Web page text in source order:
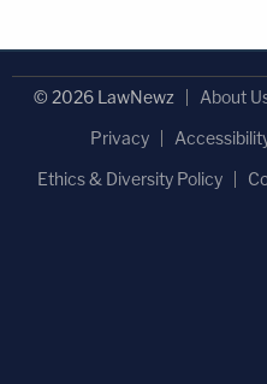
© 2026 LawNewz About
Privacy
Ethics & Diversity Policy